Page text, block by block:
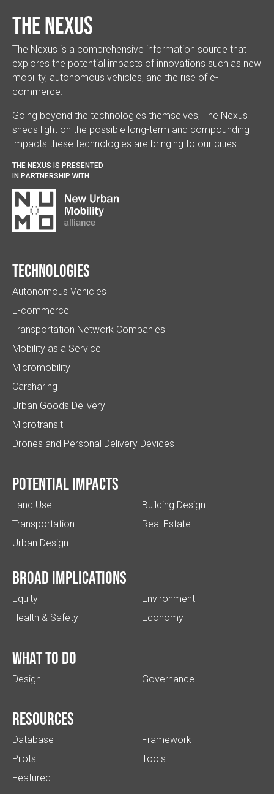
The Nexus
The Nexus is a comprehensive information source that
explores the potential impacts of innovations such as new
mobility, autonomous vehicles, and the rise of e-
commerce.
Going beyond the technologies themselves, The Nexus
sheds light on the possible long-term and compounding
impacts these technologies are bringing to our cities.
THE NEXUS IS PRESENTED
IN PARTNERSHIP WITH
Technologies
Autonomous Vehicles
E-commerce
Transportation Network Companies
Mobility as a Service
Micromobility
Carsharing
Urban Goods Delivery
Microtransit
Drones and Personal Delivery Devices
Potential impacts
Land Use
Transportation
Urban Design
Building Design
Real Estate
Broad implications
Equity
Health & Safety
Environment
Economy
What to do
Design Governance
Resources
Database
Pilots
Featured
Framework
Tools